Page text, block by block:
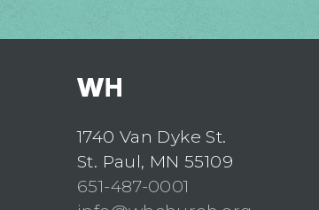
1740 Van Dyke St.
St. Paul, MN 55109
651-487-0001